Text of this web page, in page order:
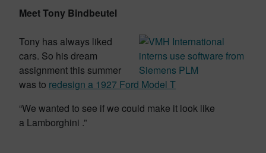
Meet Tony Bindbeutel
Tony has always liked
cars. So his dream
assignment this summer
was to redesign a 1927 Ford Model T
“We wanted to see if we could make it look like
a Lamborghini .”